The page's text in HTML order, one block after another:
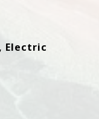
Electric